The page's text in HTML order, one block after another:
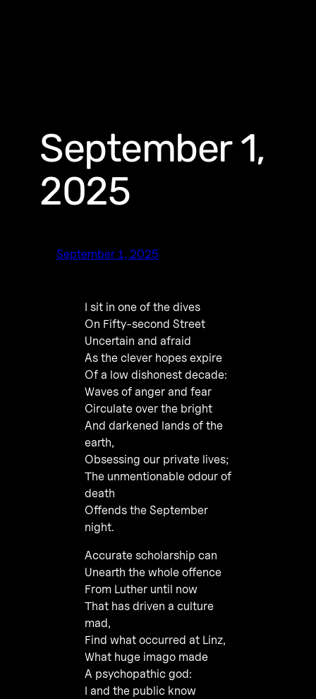
September 1,
2025
September 1, 2025
I sit in one of the dives
On Fifty-second Street
Uncertain and afraid
As the clever hopes expire
Of a low dishonest decade:
Waves of anger and fear
Circulate over the bright
And darkened lands of the
earth,
Obsessing our private lives;
The unmentionable odour of
death
Offends the September
night.
Accurate scholarship can
Unearth the whole offence
From Luther until now
That has driven a culture
mad,
Find what occurred at Linz,
What huge imago made
A psychopathic god:
I and the public know